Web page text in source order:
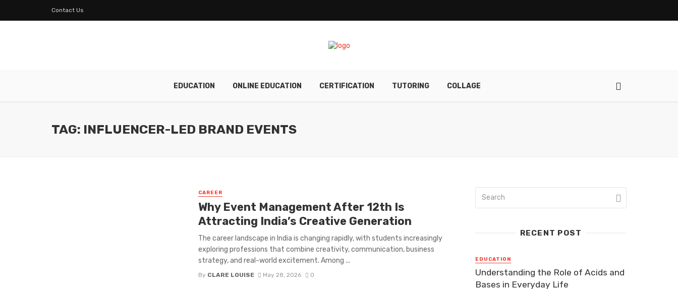
Contact Us
EDUCATION ONLINE EDUCATION CERTIFICATION TUTORING COLLAGE
TAG: INFLUENCER-LED BRAND EVENTS
CAREER
Why Event Management After 12th Is
Attracting India’s Creative Generation
The career landscape in India is changing rapidly, with students increasingly
exploring professions that combine creativity, communication, business
strategy, and real-world excitement. Among ...
By CLARE LOUISE May 28, 2026 0
RECENT POST
EDUCATION
Understanding the Role of Acids and
Bases in Everyday Life